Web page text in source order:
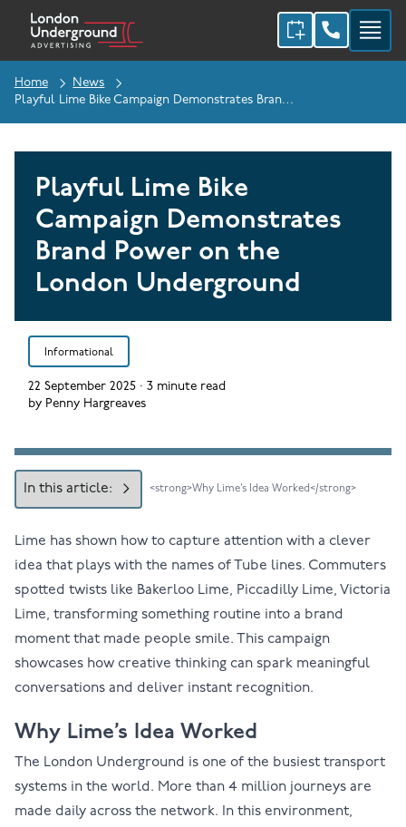
Home
News
Playful Lime Bike Campaign Demonstrates Brand Power On The London Underground
Playful Lime Bike
Campaign Demonstrates
Brand Power on the
London Underground
Informational
22 September 2025 ·3 minute read
by Penny Hargreaves
In this article: <strong>Why Lime’s Idea Worked</strong>
Lime has shown how to capture attention with a clever
idea that plays with the names of Tube lines. Commuters
spotted twists like Bakerloo Lime, Piccadilly Lime, Victoria
Lime, transforming something routine into a brand
moment that made people smile. This campaign
showcases how creative thinking can spark meaningful
conversations and deliver instant recognition.
Why Lime’s Idea Worked
The London Underground is one of the busiest transport
systems in the world. More than 4 million journeys are
made daily across the network. In this environment,